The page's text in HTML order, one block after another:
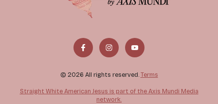
© 2026 All rights reserved. Terms
Straight White American Jesus is part of the Axis Mundi Media
network.